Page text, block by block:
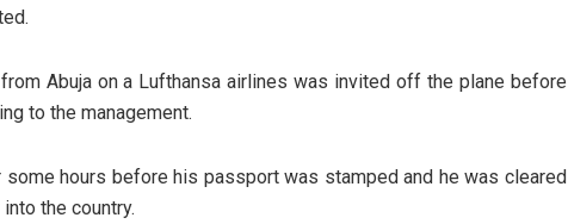
Abuja on a Lufthansa airlines was invited off the plane before
to the management.
hours before his passport was stamped and he was cleared
the country.